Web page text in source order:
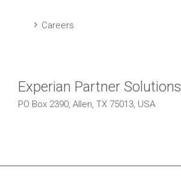
Careers
Experian Partner Solutions
PO Box 2390, Allen, TX 75013, USA